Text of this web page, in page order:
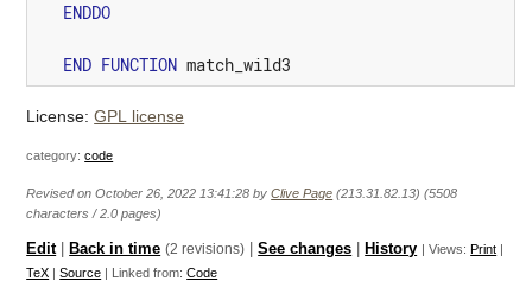
ENDDO
END FUNCTION match_wild3
License:GPL license
category:code
Revised on October 26, 2022 13:41:28 byClive Page (213.31.82.13) (5508
characters / 2.0 pages)
Edit| Back in time (2 revisions) |See changes History | Views:Print |
TeX |Source | Linked from:Code